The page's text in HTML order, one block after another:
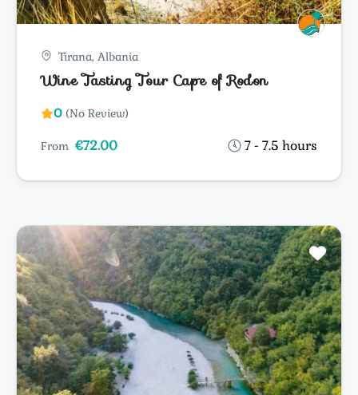
Tirana, Albania
Wine Tasting Tour Cape of Rodon
0 (No Review)
7 - 7.5 hours
From €72.00